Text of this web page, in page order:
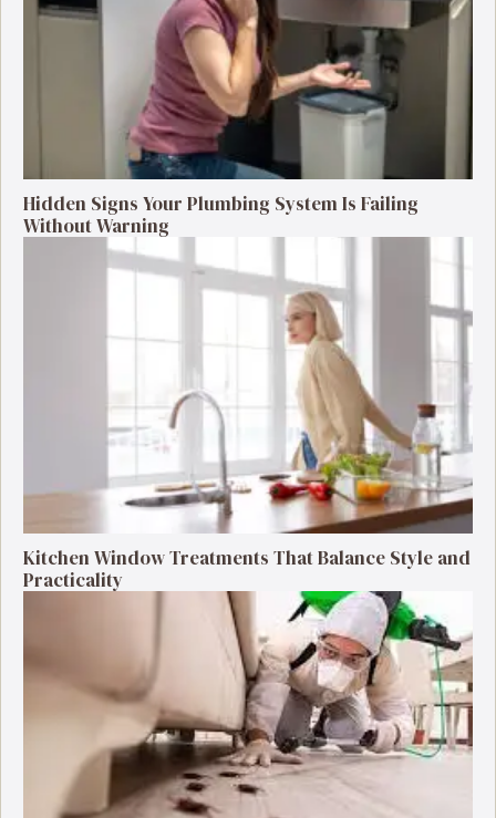
Hidden Signs Your Plumbing System Is Failing
Without Warning
Kitchen Window Treatments That Balance Style and
Practicality